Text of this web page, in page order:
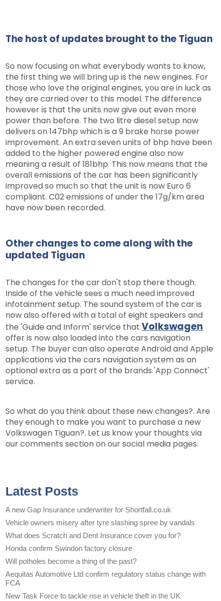
The host of updates brought to the Tiguan
So now focusing on what everybody wants to know,
the first thing we will bring up is the new engines. For
those who love the original engines, you are in luck as
they are carried over to this model. The difference
however is that the units now give out even more
power than before. The two litre diesel setup now
delivers on 147bhp which is a 9 brake horse power
improvement. An extra seven units of bhp have been
added to the higher powered engine also now
meaning a result of 181bhp. This now means that the
overall emissions of the car has been significantly
improved so much so that the unit is now Euro 6
compliant. C02 emissions of under the 17g/km area
have now been recorded.
Other changes to come along with the
updated Tiguan
The changes for the car don't stop there though.
Inside of the vehicle sees a much need improved
infotainment setup. The sound system of the car is
now also offered with a total of eight speakers and
the 'Guide and Inform' service thatVolkswagen
offer is now also loaded into the cars navigation
setup. The buyer can also operate Android and Apple
applications via the cars navigation system as an
optional extra as a part of the brands 'App Connect'
service.
So what do you think about these new changes?. Are
they enough to make you want to purchase a new
Volkswagen Tiguan?. Let us know your thoughts via
our comments section on our social media pages.
Latest Posts
A new Gap Insurance underwriter for Shortfall.co.uk
Vehicle owners misery after tyre slashing spree by vandals
What does Scratch and Dent Insurance cover you for?
Honda confirm Swindon factory closure
Will potholes become a thing of the past?
Aequitas Automotive Ltd confirm regulatory status change with
FCA
New Task Force to tackle rise in vehicle theft in the UK